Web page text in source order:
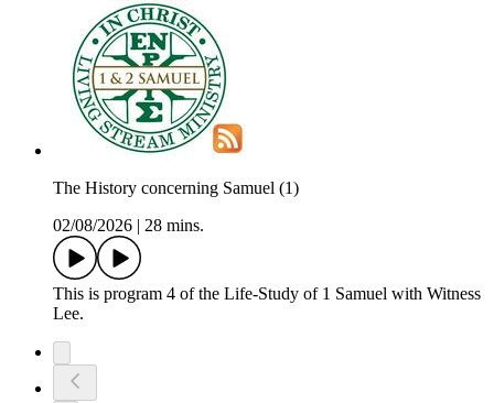
The History concerning Samuel (1)
02/08/2026
28 mins.
This is program 4 of the Life-Study of 1 Samuel with Witness
Lee.